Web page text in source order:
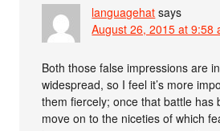
languagehat says
August 26, 2015 at 9:58
Both those false impressions are
widespread, so I feel it’s more
them fiercely; once that battle has
move on to the niceties of which